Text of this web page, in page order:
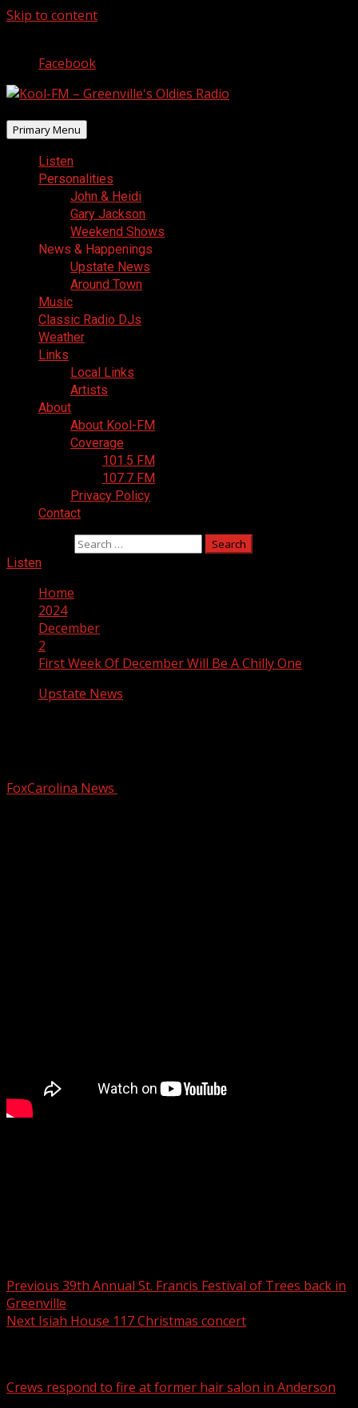
Skip to content
Facebook
Primary Menu
Listen
Personalities
John & Heidi
Gary Jackson
Weekend Shows
News & Happenings
Upstate News
Around Town
Music
Classic Radio DJs
Weather
Links
Local Links
Artists
About
About Kool-FM
Coverage
101.5 FM
107.7 FM
Privacy Policy
Contact
Listen
Home
2024
December
2
First Week Of December Will Be A Chilly One
Upstate News
FoxCarolina News
Previous 39th Annual St. Francis Festival of Trees back in
Greenville
Next Isiah House 117 Christmas concert
Crews respond to fire at former hair salon in Anderson